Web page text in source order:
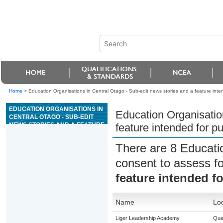
Home > Education Organisations in Central Otago - Sub-edit news stories and a feature
EDUCATION ORGANISATIONS IN
CENTRAL OTAGO - SUB-EDIT
NEWS STORIES AND A FEATURE
Education
feature intended for
There are 8
consent to assess
feature intended
Name
Liger Leadership Academy